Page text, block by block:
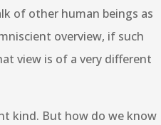
of other human beings as
overview, if such
view is of a very different
kind. But how do we know